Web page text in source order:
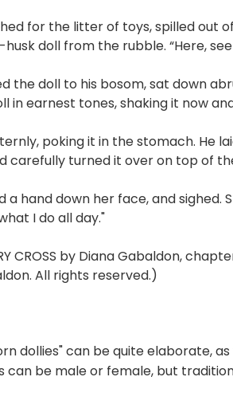
for the litter of toys, spilled out
doll from the rubble. “Here, see
the doll to his bosom, sat down
in earnest tones, shaking it now
poking it in the stomach. He
carefully turned it over on top of
a hand down her face, and sighed.
I do all day."
CROSS by Diana Gabaldon,
All rights reserved.)
dollies" can be quite elaborate,
can be male or female, but